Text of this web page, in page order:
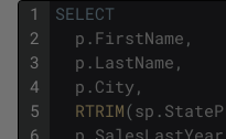
1
2
3
4
5
6
SELECT
p . FirstName ,
p . LastName ,
p . City ,
RTRIM(sp .
p . SalesLastYear